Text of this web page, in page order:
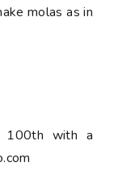
molas as in
100th with a